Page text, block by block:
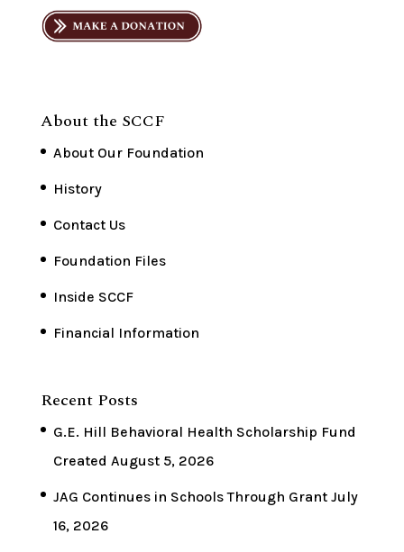
About the SCCF
About Our Foundation
History
Contact Us
Foundation Files
Inside SCCF
Financial Information
Recent Posts
G.E. Hill Behavioral Health Scholarship Fund
Created August 5, 2026
JAG Continues in Schools Through Grant July
16, 2026